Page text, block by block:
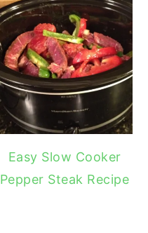
Easy Slow Cooker
Pepper Steak Recipe